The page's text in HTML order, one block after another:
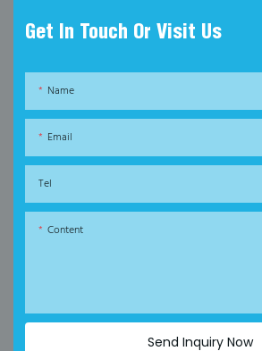
Get In Touch Or Visit Us
Name
Email
Tel
Content
Send Inquiry Now